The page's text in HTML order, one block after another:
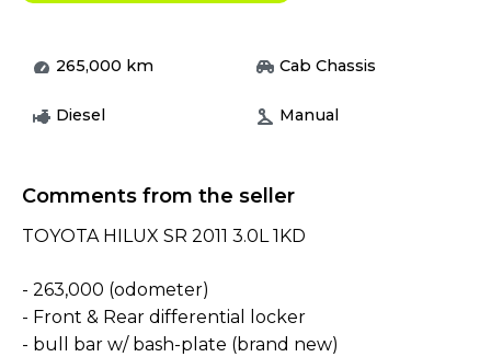
265,000 km Cab Chassis
Diesel Manual
Comments from the seller
TOYOTA HILUX SR 2011 3.0L 1KD
- 263,000 (odometer)
- Front & Rear differential locker
- bull bar w/ bash-plate (brand new)